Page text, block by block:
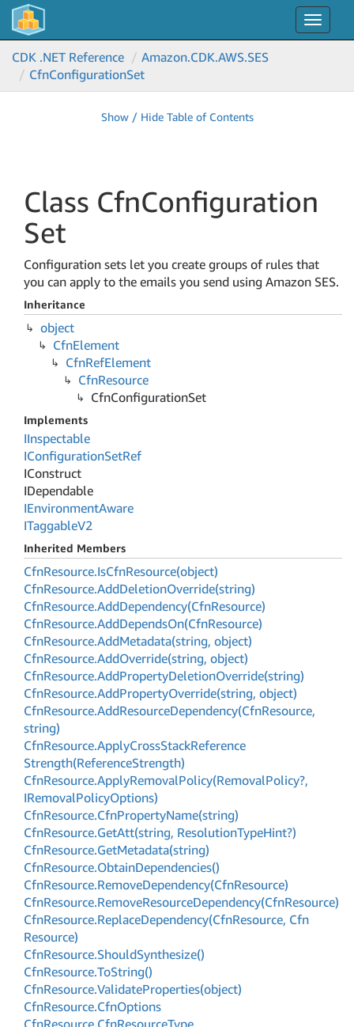
Toggle
CDK .NET Reference
Amazon.CDK.AWS.SES
CfnConfigurationSet
Show / Hide Table of Contents
Class CfnConfiguration
Set
Configuration sets let you create groups of rules that
you can apply to the emails you send using Amazon SES.
Inheritance
object
CfnElement
CfnRefElement
CfnResource
CfnConfigurationSet
Implements
IInspectable
IConfigurationSetRef
IConstruct
IDependable
IEnvironmentAware
ITaggableV2
Inherited Members
CfnResource.IsCfnResource(object)
CfnResource.AddDeletionOverride(string)
CfnResource.AddDependency(CfnResource)
CfnResource.AddDependsOn(CfnResource)
CfnResource.AddMetadata(string, object)
CfnResource.AddOverride(string, object)
CfnResource.AddPropertyDeletionOverride(string)
CfnResource.AddPropertyOverride(string, object)
CfnResource.AddResourceDependency(CfnResource,
string)
CfnResource.ApplyCrossStackReference
Strength(ReferenceStrength)
CfnResource.ApplyRemovalPolicy(RemovalPolicy?,
IRemovalPolicyOptions)
CfnResource.CfnPropertyName(string)
CfnResource.GetAtt(string, ResolutionTypeHint?)
CfnResource.GetMetadata(string)
CfnResource.ObtainDependencies()
CfnResource.RemoveDependency(CfnResource)
CfnResource.RemoveResourceDependency(CfnResource)
CfnResource.ReplaceDependency(CfnResource, Cfn
Resource)
CfnResource.ShouldSynthesize()
CfnResource.ToString()
CfnResource.ValidateProperties(object)
CfnResource.CfnOptions
CfnResource.CfnResourceType